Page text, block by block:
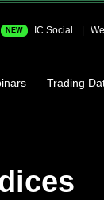
NEW IC Social
Trading